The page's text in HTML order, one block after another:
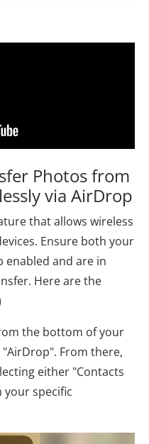
Photos from
via AirDrop
that allows wireless
Ensure both your
enabled and are in
Here are the
the bottom of your
From there,
either "Contacts
your specific